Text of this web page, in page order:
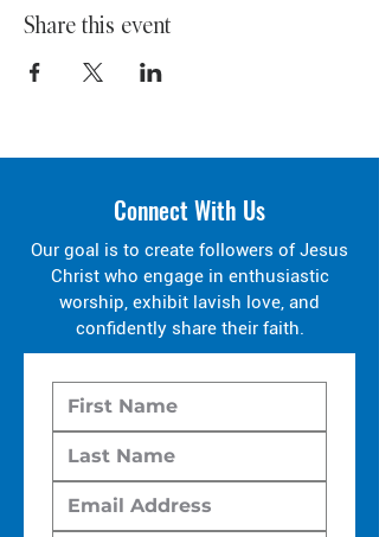
Share this event
Connect With Us
Our goal is to create followers of Jesus
Christ who engage in enthusiastic
worship, exhibit lavish love, and
confidently share their faith.